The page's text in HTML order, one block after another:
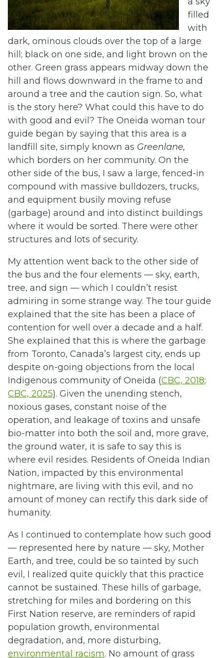
filled
with
dark, ominous clouds over the top of a large
hill; black on one side, and light brown on the
other. Green grass appears midway down the
hill and flows downward in the frame to and
around a tree and the caution sign. So, what
is the story here? What could this have to do
with good and evil? The Oneida woman tour
guide began by saying that this area is a
landfill site, simply known as Greenlane,
which borders on her community. On the
other side of the bus, I saw a large, fenced-in
compound with massive bulldozers, trucks,
and equipment busily moving refuse
(garbage) around and into distinct buildings
where it would be sorted. There were other
structures and lots of security.
My attention went back to the other side of
the bus and the four elements — sky, earth,
tree, and sign — which I couldn’t resist
admiring in some strange way. The tour guide
explained that the site has been a place of
contention for well over a decade and a half.
She explained that this is where the garbage
from Toronto, Canada’s largest city, ends up
despite on-going objections from the local
Indigenous community of Oneida (CBC, 2018;
CBC, 2025). Given the unending stench,
noxious gases, constant noise of the
operation, and leakage of toxins and unsafe
bio-matter into both the soil and, more grave,
the ground water, it is safe to say this is
where evil resides. Residents of Oneida Indian
Nation, impacted by this environmental
nightmare, are living with this evil, and no
amount of money can rectify this dark side of
humanity.
As I continued to contemplate how such good
— represented here by nature — sky, Mother
Earth, and tree, could be so tainted by such
evil, I realized quite quickly that this practice
cannot be sustained. These hills of garbage,
stretching for miles and bordering on this
First Nation reserve, are reminders of rapid
population growth, environmental
degradation, and, more disturbing,
environmental racism. No amount of grass